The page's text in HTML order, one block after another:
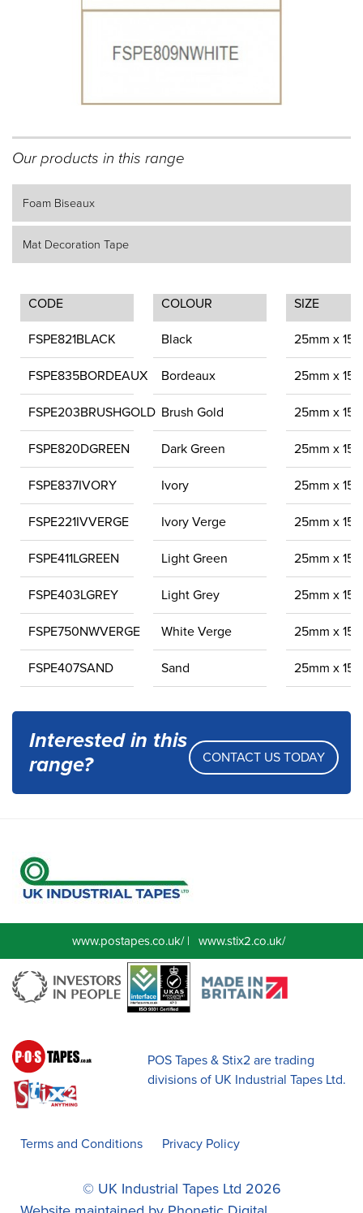
Our products in this range
Foam Biseaux
Mat Decoration Tape
CODE COLOUR SIZE
FSPE821BLACK Black 25mm x
FSPE835BORDEAUX Bordeaux 25mm x
FSPE203BRUSHGOLD Brush Gold 25mm x
FSPE820DGREEN Dark Green 25mm x
FSPE837IVORY Ivory 25mm x
FSPE221IVVERGE Ivory Verge 25mm x
FSPE411LGREEN Light Green 25mm x
FSPE403LGREY Light Grey 25mm x
FSPE750NWVERGE White Verge 25mm x
FSPE407SAND Sand 25mm x
Interested in this
range?
CONTACT US TODAY
www.postapes.co.uk/| www.stix2.co.uk/
POS Tapes & Stix2 are trading
divisions of UK Industrial Tapes Ltd.
Terms and Conditions Privacy Policy
© UK Industrial Tapes Ltd 2026